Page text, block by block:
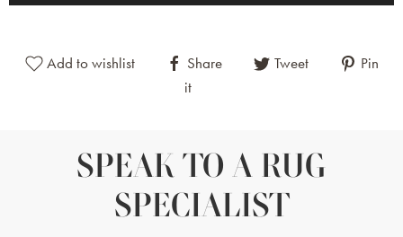
Add to wishlist Share Tweet
Pin
it
SPEAK TO A RUG
SPECIALIST